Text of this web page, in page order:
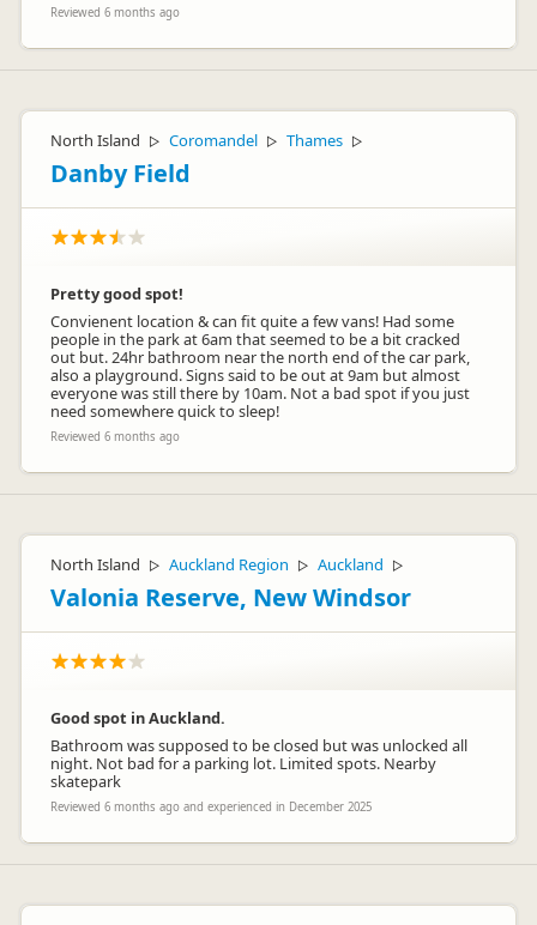
Reviewed 6 months ago
North Island ▷ Coromandel ▷ Thames ▷
Danby Field
Pretty good spot!
Convienent location & can fit quite a few vans! Had some
people in the park at 6am that seemed to be a bit cracked
out but. 24hr bathroom near the north end of the car park,
also a playground. Signs said to be out at 9am but almost
everyone was still there by 10am. Not a bad spot if you just
need somewhere quick to sleep!
Reviewed 6 months ago
North Island ▷ Auckland Region ▷ Auckland ▷
Valonia Reserve, New Windsor
Good spot in Auckland.
Bathroom was supposed to be closed but was unlocked all
night. Not bad for a parking lot. Limited spots. Nearby
skatepark
Reviewed 6 months ago and experienced in December 2025